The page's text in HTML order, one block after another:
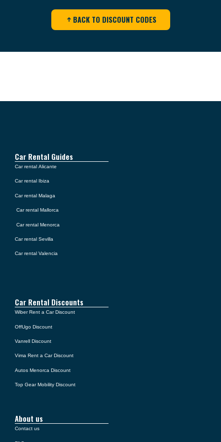
BACK TO DISCOUNT CODES
Car Rental Guides
Car rental Alicante
Car rental Ibiza
Car rental Malaga
Car rental Mallorca
Car rental Menorca
Car rental Sevilla
Car rental Valencia
Car Rental Discounts
Wiber Rent a Car Discount
OffUgo Discount
Vanrell Discount
Vima Rent a Car Discount
Autos Menorca Discount
Top Gear Mobility Discount
About us
Contact us